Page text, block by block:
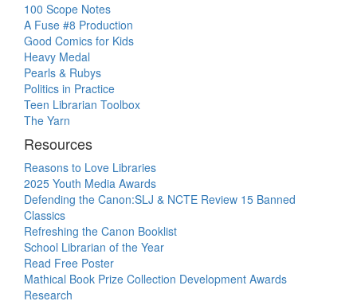
100 Scope Notes
A Fuse #8 Production
Good Comics for Kids
Heavy Medal
Pearls & Rubys
Politics in Practice
Teen Librarian Toolbox
The Yarn
Resources
Reasons to Love Libraries
2025 Youth Media Awards
Defending the Canon:SLJ & NCTE Review 15 Banned
Classics
Refreshing the Canon Booklist
School Librarian of the Year
Read Free Poster
Mathical Book Prize Collection Development Awards
Research